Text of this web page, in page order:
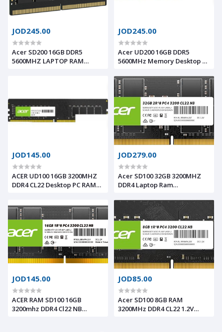
JOD245.00
Acer SD200 16GB DDR5
5600MHZ LAPTOP RAM
JOD245.00
Acer UD200 16GB DDR5
5600MHz Memory Desktop PC
JOD145.00
ACER UD100 16GB 3200MHZ
DDR4 CL22 Desktop PC RAM
JOD279.00
Acer SD100 32GB 3200MHZ
DDR4 Laptop Ram
JOD145.00
ACER RAM SD100 16GB
3200mhz DDR4 Cl22 NB
JOD85.00
Acer SD100 8GB RAM
3200MHz DDR4 CL22 1.2V